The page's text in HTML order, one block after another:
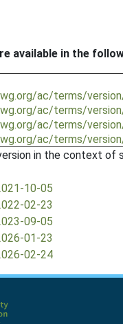
available in the
ac/terms/
ac/terms/
ac/terms/
ac/terms/
in the context
10-05
02-23
09-05
01-23
02-24